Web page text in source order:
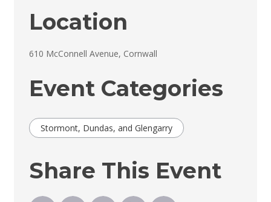
Location
610 McConnell Avenue, Cornwall
Event Categories
Stormont, Dundas, and Glengarry
Share This Event